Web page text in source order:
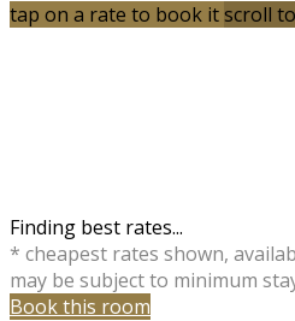
tap on a rate to book itscroll
Finding best rates...
* cheapest rates shown,
may be subject to minimum
Book this room